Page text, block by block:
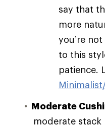
say that
more
you’re
to this
patience.
Moderate
moderate